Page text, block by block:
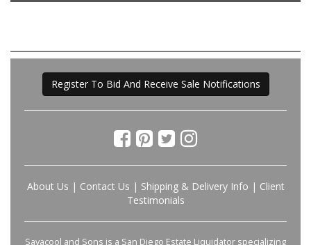
Register To Bid And Receive Sale Notifications
About Us | Contact Us | Shipping & Delivery Info | Client
Testimonials
Savacool and Sons is a San Diego Estate Liquidator specializing